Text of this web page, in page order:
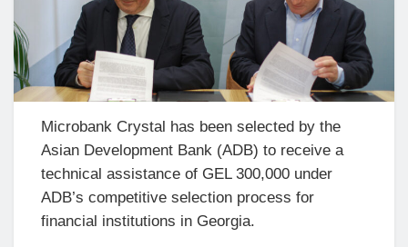
Microbank Crystal has been selected by the
Asian Development Bank (ADB) to receive a
technical assistance of GEL 300,000 under
ADB’s competitive selection process for
financial institutions in Georgia.